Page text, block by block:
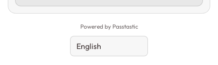
Powered by Passtastic